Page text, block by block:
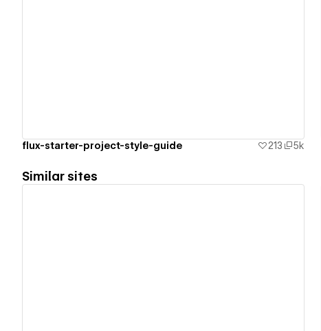
flux-starter-project-style-guide 213 5k
Similar sites